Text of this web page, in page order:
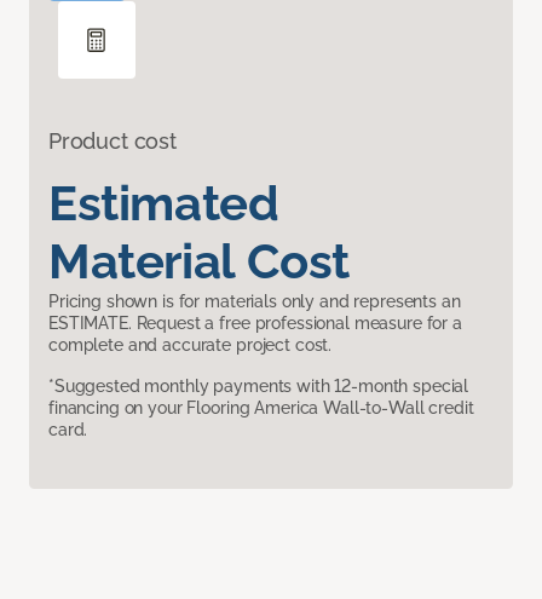
Product cost
Estimated
Material Cost
Pricing shown is for materials only and represents an
ESTIMATE. Request a free professional measure for a
complete and accurate project cost.
*Suggested monthly payments with 12-month special
financing on your Flooring America Wall-to-Wall credit
card.